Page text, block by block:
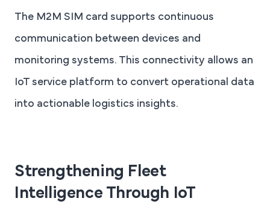
The M2M SIM card supports continuous
communication between devices and
monitoring systems. This connectivity allows an
IoT service platform to convert operational data
into actionable logistics insights.
Strengthening Fleet
Intelligence Through IoT